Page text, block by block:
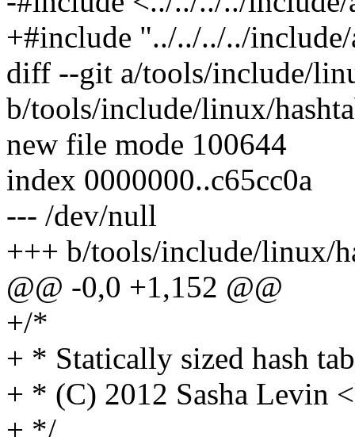
+#include "../../../../
diff --git a/tools/include/
b/tools/include/linux/
new file mode 100644
index 0000000..c65cc0a
--- /dev/null
+++ b/tools/include/linux/
@@ -0,0 +1,152 @@
+/*
+ * Statically sized hash
+ * (C) 2012 Sasha Levin
+ */